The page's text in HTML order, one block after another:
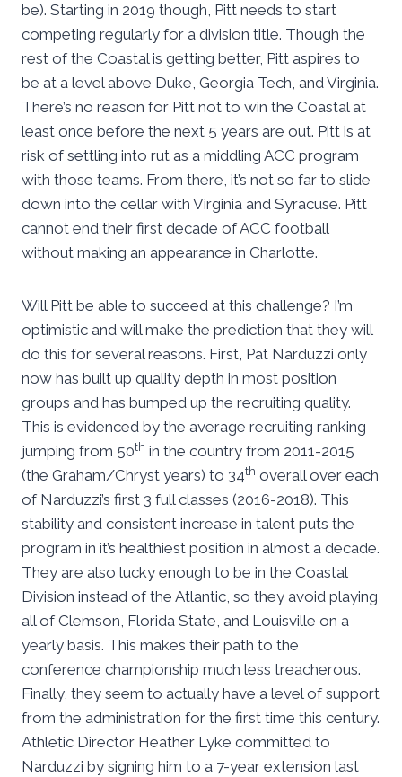
be). Starting in 2019 though, Pitt needs to start
competing regularly for a division title. Though the
rest of the Coastal is getting better, Pitt aspires to
be at a level above Duke, Georgia Tech, and Virginia.
There’s no reason for Pitt not to win the Coastal at
least once before the next 5 years are out. Pitt is at
risk of settling into rut as a middling ACC program
with those teams. From there, it’s not so far to slide
down into the cellar with Virginia and Syracuse. Pitt
cannot end their first decade of ACC football
without making an appearance in Charlotte.
Will Pitt be able to succeed at this challenge? I’m
optimistic and will make the prediction that they will
do this for several reasons. First, Pat Narduzzi only
now has built up quality depth in most position
groups and has bumped up the recruiting quality.
This is evidenced by the average recruiting ranking
jumping from 50th in the country from 2011-2015
(the Graham/Chryst years) to 34th overall over each
of Narduzzi’s first 3 full classes (2016-2018). This
stability and consistent increase in talent puts the
program in it’s healthiest position in almost a decade.
They are also lucky enough to be in the Coastal
Division instead of the Atlantic, so they avoid playing
all of Clemson, Florida State, and Louisville on a
yearly basis. This makes their path to the
conference championship much less treacherous.
Finally, they seem to actually have a level of support
from the administration for the first time this century.
Athletic Director Heather Lyke committed to
Narduzzi by signing him to a 7-year extension last